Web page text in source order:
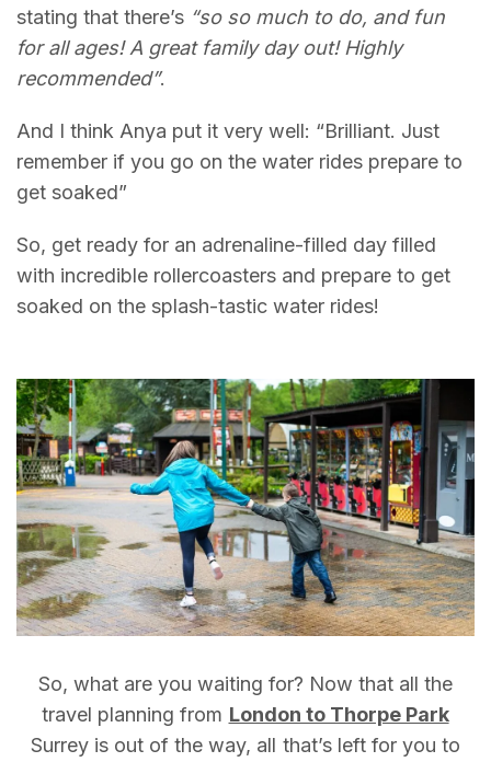
stating that there’s “so so much to do, and fun
for all ages! A great family day out! Highly
recommended”.
And I think Anya put it very well: “Brilliant. Just
remember if you go on the water rides prepare to
get soaked”
So, get ready for an adrenaline-filled day filled
with incredible rollercoasters and prepare to get
soaked on the splash-tastic water rides!
So, what are you waiting for? Now that all the
travel planning from London to Thorpe Park
Surrey is out of the way, all that’s left for you to